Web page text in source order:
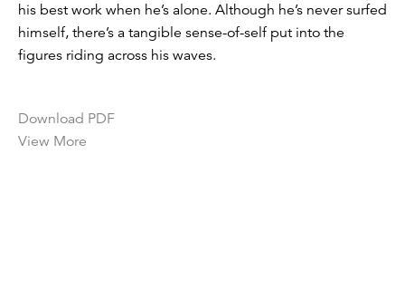
his best work when he’s alone. Although he’s never surfed
himself, there’s a tangible sense-of-self put into the
figures riding across his waves.
Download PDF
View More